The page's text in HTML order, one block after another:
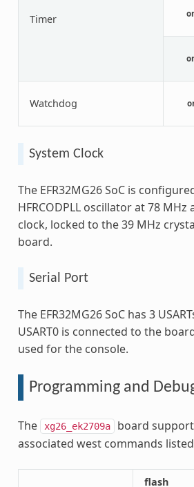
Timer
Watchdog
System Clock
The EFR32MG26 SoC is
HFRCODPLL oscillator at 78 MHz
clock, locked to the 39 MHz
board.
Serial Port
The EFR32MG26 SoC has 3
USART0 is connected to the
used for the console.
Programming and
The xg26_ek2709a
board
associated west commands
flash